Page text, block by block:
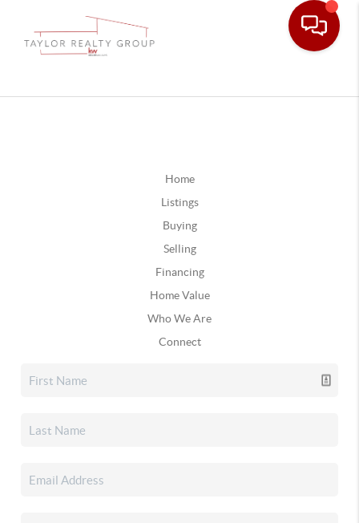
Home
Listings
Buying
Selling
Financing
Home Value
Who We Are
Connect